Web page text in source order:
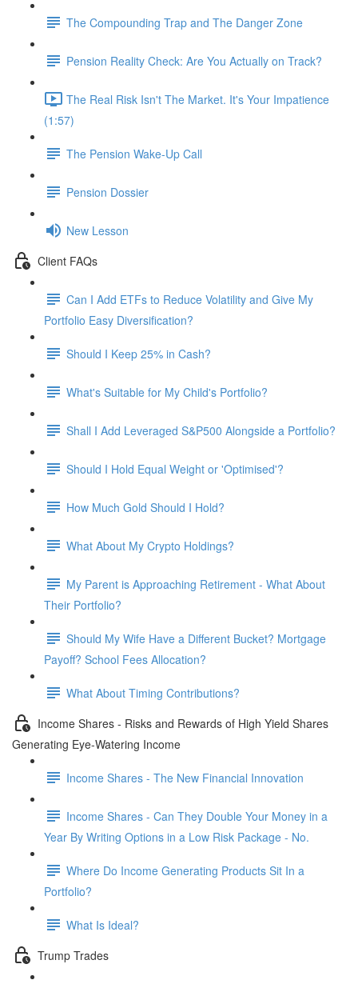
The Compounding Trap and The Danger Zone
Pension Reality Check: Are You Actually on Track?
The Real Risk Isn't The Market. It's Your Impatience
(1:57)
The Pension Wake-Up Call
Pension Dossier
New Lesson
Client FAQs
Can I Add ETFs to Reduce Volatility and Give My
Portfolio Easy Diversification?
Should I Keep 25% in Cash?
What's Suitable for My Child's Portfolio?
Shall I Add Leveraged S&P500 Alongside a Portfolio?
Should I Hold Equal Weight or 'Optimised'?
How Much Gold Should I Hold?
What About My Crypto Holdings?
My Parent is Approaching Retirement - What About
Their Portfolio?
Should My Wife Have a Different Bucket? Mortgage
Payoff? School Fees Allocation?
What About Timing Contributions?
Income Shares - Risks and Rewards of High Yield Shares
Generating Eye-Watering Income
Income Shares - The New Financial Innovation
Income Shares - Can They Double Your Money in a
Year By Writing Options in a Low Risk Package - No.
Where Do Income Generating Products Sit In a
Portfolio?
What Is Ideal?
Trump Trades